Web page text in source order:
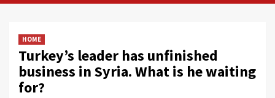
HOME
Turkey’s leader has unfinished
business in Syria. What is he waiting
for?